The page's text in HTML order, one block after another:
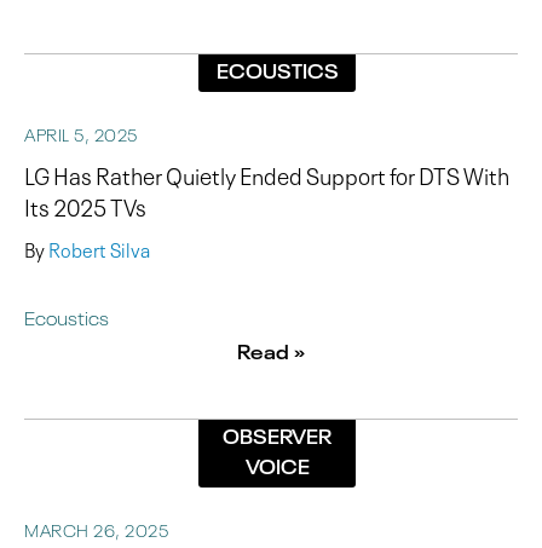
ECOUSTICS
APRIL 5, 2025
LG Has Rather Quietly Ended Support for DTS With
Its 2025 TVs
ByRobert Silva
Ecoustics
Read »
OBSERVER
VOICE
MARCH 26, 2025